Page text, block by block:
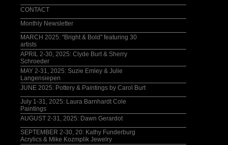
CONTACT
Monthly Newsletter
MARCH 2025: "Bright & Bold" featuring 30
artists
APRIL 2-30, 2025: Clyde Burt & Sherry
Schroeder
MAY 2-31, 2025: Suzie Emley & Julie
Langensiepen
JUNE 2025: Pottery & Paintings by Carol Burt
July 1-31, 2025: Laura Barnhardt Cole
Paintings
AUGUST 2-31, 2025: Dawn Gerardot
SEPTEMBER 2-30, 20: Kathy Funderburg
Acrylics & Mike Kozmplik Jewelry